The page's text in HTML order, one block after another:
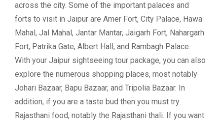
across the city. Some of the important palaces and
forts to visit in Jaipur are Amer Fort, City Palace, Hawa
Mahal, Jal Mahal, Jantar Mantar, Jaigarh Fort, Nahargarh
Fort, Patrika Gate, Albert Hall, and Rambagh Palace.
With your Jaipur sightseeing tour package, you can also
explore the numerous shopping places, most notably
Johari Bazaar, Bapu Bazaar, and Tripolia Bazaar. In
addition, if you are a taste bud then you must try
Rajasthani food, notably the Rajasthani thali. If you want